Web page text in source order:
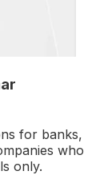
for banks,
who
only.